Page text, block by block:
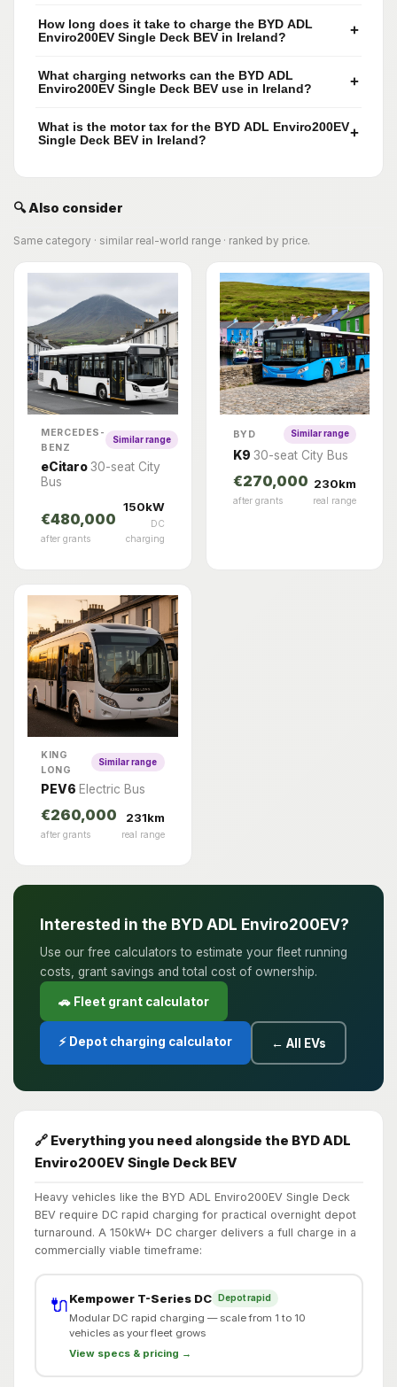
How long does it take to charge the BYD ADL
Enviro200EV Single Deck BEV in Ireland?
+
What charging networks can the BYD ADL
Enviro200EV Single Deck BEV use in Ireland?
+
What is the motor tax for the BYD ADL Enviro200EV
Single Deck BEV in Ireland?
+
🔍 Also consider
Same category · similar real-world range · ranked by price.
MERCEDES-
BENZ
Similar range
eCitaro30-seat City
Bus
€480,000
after grants
150kW
DC
charging
BYD Similar range
K9 30-seat City Bus
€270,000
after grants
230km
real range
KING
LONG
Similar range
PEV6 Electric Bus
€260,000
after grants
231km
real range
Interested in the BYD ADL Enviro200EV?
Use our free calculators to estimate your fleet running
costs, grant savings and total cost of ownership.
🚗 Fleet grant calculator
⚡ Depot charging calculator ← All EVs
🔗 Everything you need alongside the BYD ADL
Enviro200EV Single Deck BEV
Heavy vehicles like the BYD ADL Enviro200EV Single Deck
BEV require DC rapid charging for practical overnight depot
turnaround. A 150kW+ DC charger delivers a full charge in a
commercially viable timeframe:
🔌Kempower T-Series DC Depot rapid
Modular DC rapid charging — scale from 1 to 10
vehicles as your fleet grows
View specs & pricing →